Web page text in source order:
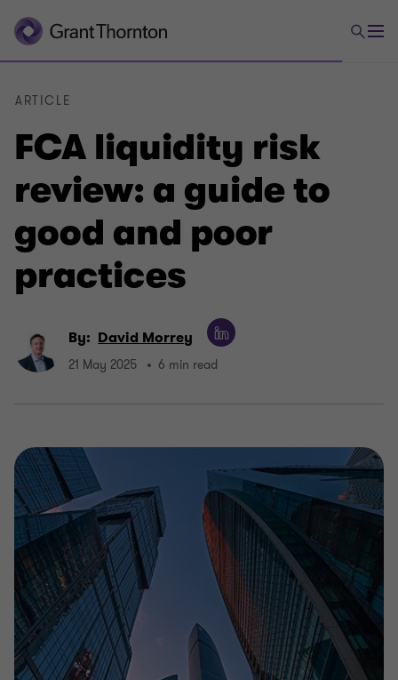
FCA liquidity risk
review: a guide to
good and poor
practices
ARTICLE
By: David Morrey
21 May 2025 6 min read